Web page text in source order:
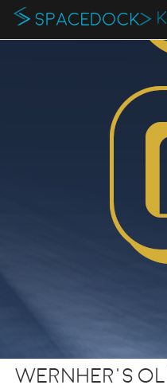
Wernher's